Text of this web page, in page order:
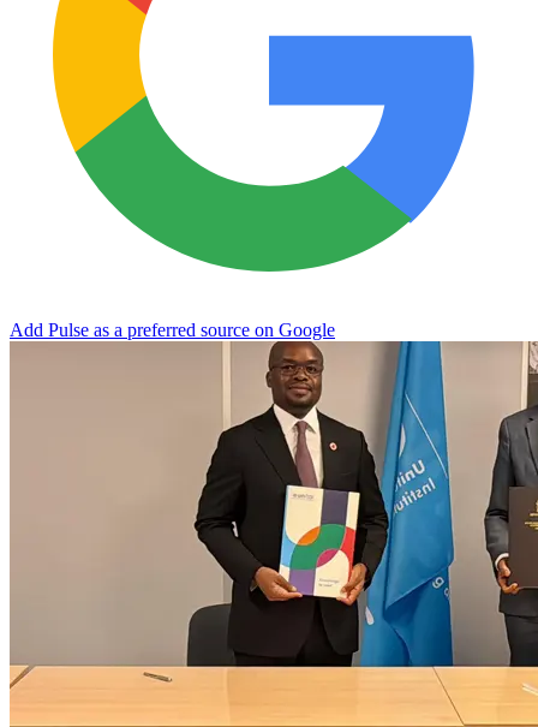
Add Pulse as a preferred source on Google